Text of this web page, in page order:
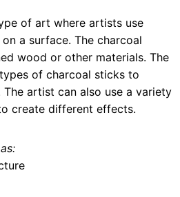
of art where artists use
a surface. The charcoal
wood or other materials. The
of charcoal sticks to
artist can also use a variety
create different effects.